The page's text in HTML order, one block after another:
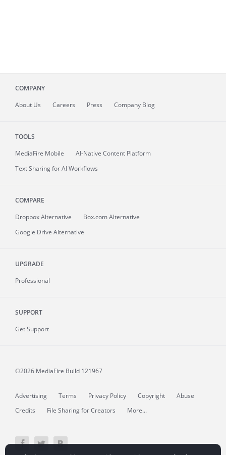
COMPANY
About Us Careers Press Company Blog
TOOLS
MediaFire Mobile
AI-Native Content Platform
Text Sharing for AI Workflows
COMPARE
Dropbox Alternative
Box.com Alternative
Google Drive Alternative
UPGRADE
Professional
SUPPORT
Get Support
©2026 MediaFire Build 121967
Advertising Terms Privacy Policy Copyright
Abuse
Credits
File Sharing for Creators More...